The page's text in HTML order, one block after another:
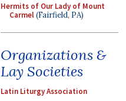
Hermits of Our Lady of Mount
Carmel(Fairfield, PA)
Organizations &
Lay Societies
Latin Liturgy Association